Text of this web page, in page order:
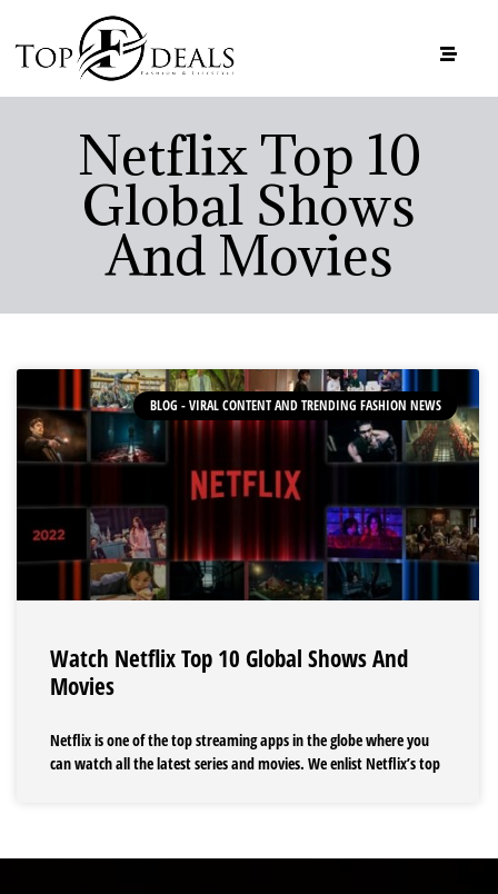
Netflix Top 10
Global Shows
And Movies
BLOG - VIRAL CONTENT AND TRENDING FASHION NEWS
Watch Netflix Top 10 Global Shows And
Movies
Netflix is one of the top streaming apps in the globe where you
can watch all the latest series and movies. We enlist Netflix’s top